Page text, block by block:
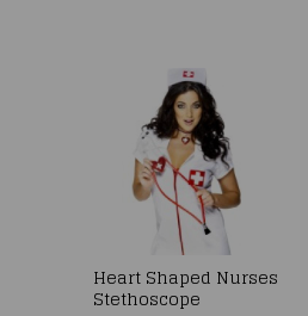
Heart Shaped Nurses
Stethoscope